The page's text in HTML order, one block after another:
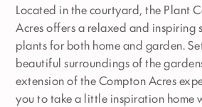
Located in the courtyard, the Plant
Acres offers a relaxed and inspiring
plants for both home and garden.
beautiful surroundings of the
extension of the Compton Acres
you to take a little inspiration home